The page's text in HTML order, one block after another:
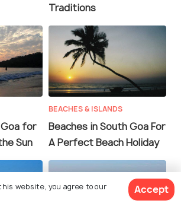
Traditions
for
Sun
BEACHES & ISLANDS
Beaches in South Goa For
A Perfect Beach Holiday
website, you agree to our
Accept